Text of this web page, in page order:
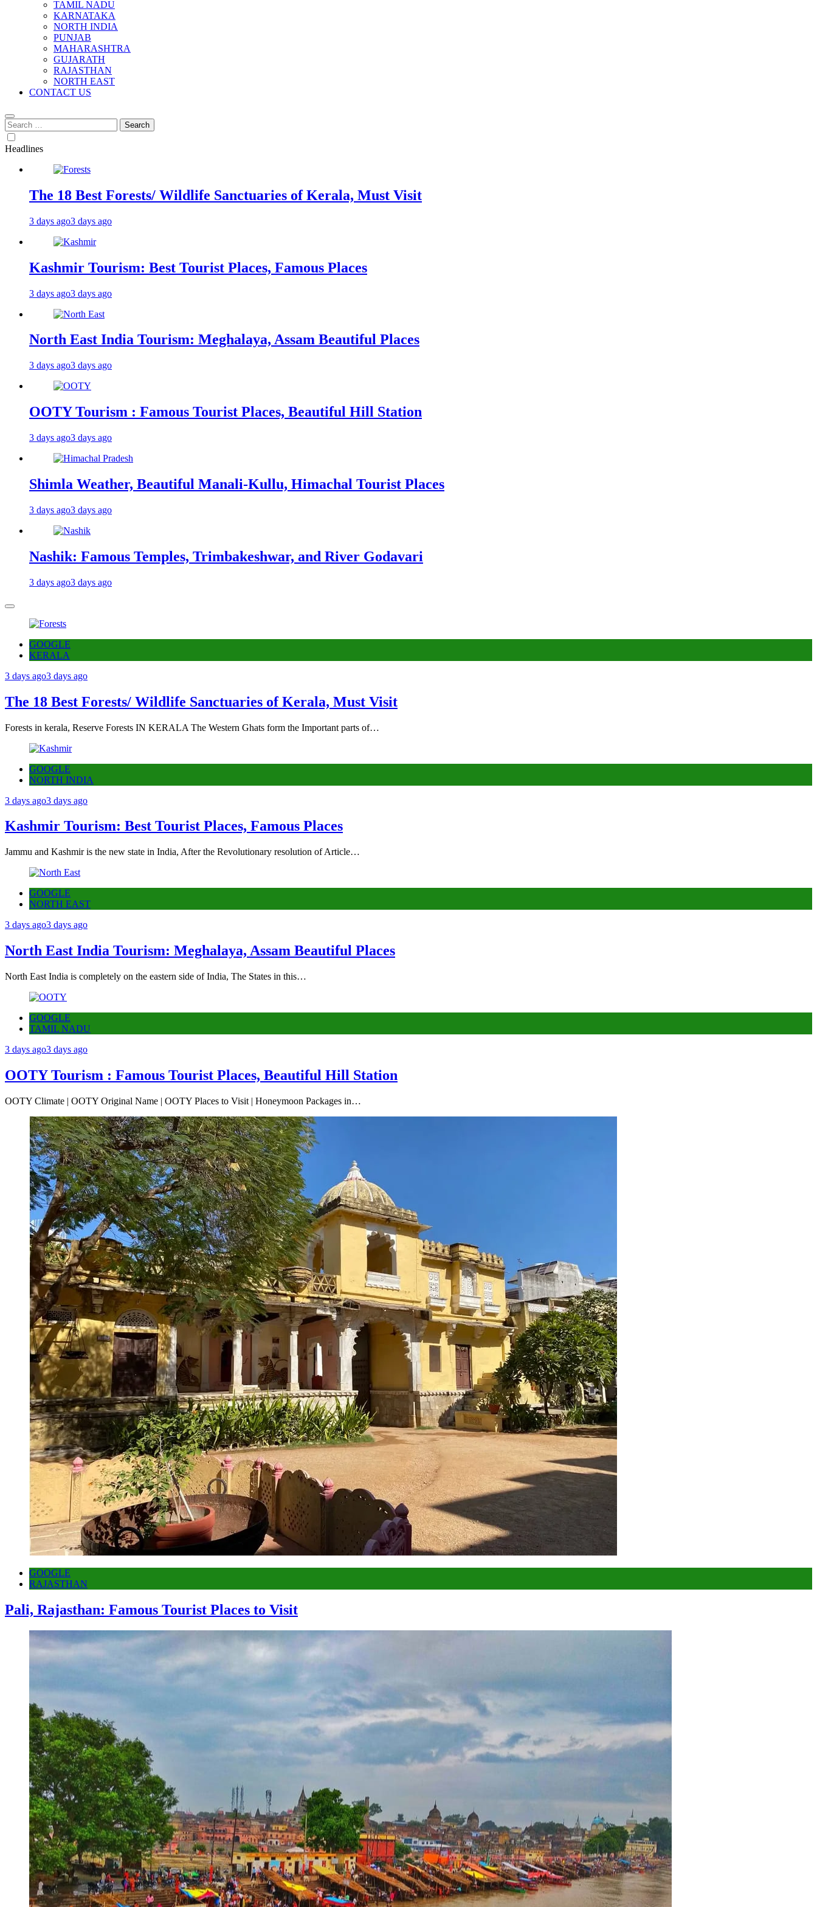
TAMIL NADU
KARNATAKA
NORTH INDIA
PUNJAB
MAHARASHTRA
GUJARATH
RAJASTHAN
NORTH EAST
CONTACT US
Search
for:
Headlines
The 18 Best Forests/ Wildlife Sanctuaries of Kerala, Must Visit
3 days ago3 days ago
Kashmir Tourism: Best Tourist Places, Famous Places
3 days ago3 days ago
North East India Tourism: Meghalaya, Assam Beautiful Places
3 days ago3 days ago
OOTY Tourism : Famous Tourist Places, Beautiful Hill Station
3 days ago3 days ago
Shimla Weather, Beautiful Manali-Kullu, Himachal Tourist Places
3 days ago3 days ago
Nashik: Famous Temples, Trimbakeshwar, and River Godavari
3 days ago3 days ago
GOOGLE
KERALA
3 days ago3 days ago
The 18 Best Forests/ Wildlife Sanctuaries of Kerala, Must Visit
Forests in kerala, Reserve Forests IN KERALA The Western Ghats form the Important parts of…
GOOGLE
NORTH INDIA
3 days ago3 days ago
Kashmir Tourism: Best Tourist Places, Famous Places
Jammu and Kashmir is the new state in India, After the Revolutionary resolution of Article…
GOOGLE
NORTH EAST
3 days ago3 days ago
North East India Tourism: Meghalaya, Assam Beautiful Places
North East India is completely on the eastern side of India, The States in this…
GOOGLE
TAMIL NADU
3 days ago3 days ago
OOTY Tourism : Famous Tourist Places, Beautiful Hill Station
OOTY Climate | OOTY Original Name | OOTY Places to Visit | Honeymoon Packages in…
GOOGLE
RAJASTHAN
Pali, Rajasthan: Famous Tourist Places to Visit